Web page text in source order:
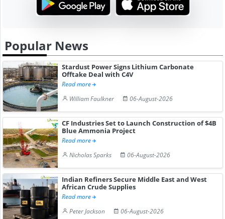
Popular News
Stardust Power Signs Lithium Carbonate
Offtake Deal with C4V
Read more
William Faulkner
06-August-2026
CF Industries Set to Launch Construction of $4B
Blue Ammonia Project
Read more
Nicholas Sparks
06-August-2026
Indian Refiners Secure Middle East and West
African Crude Supplies
Read more
Peter Jackson
06-August-2026